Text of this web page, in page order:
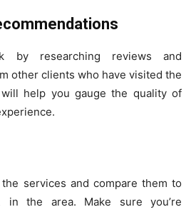
by researching reviews and
other clients who have visited the
will help you gauge the quality of
services and compare them to
in the area. Make sure you’re